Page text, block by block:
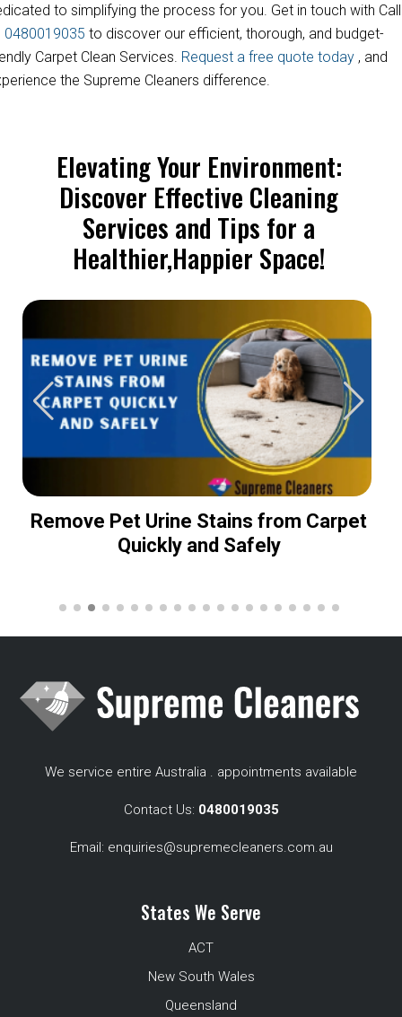
to simplifying the process for you. Get in touch with Call
0480019035 to discover our efficient, thorough, and budget-
Carpet Clean Services. Request a free quote today , and
the Supreme Cleaners difference.
Elevating Your Environment:
Discover Effective Cleaning
Services and Tips for a
Healthier,Happier Space!
Remove Pet Urine Stains from Carpet
Quickly and Safely
We service entire Australia . appointments available
Contact Us: 0480019035
Email: enquiries@supremecleaners.com.au
States We Serve
ACT
New South Wales
Queensland